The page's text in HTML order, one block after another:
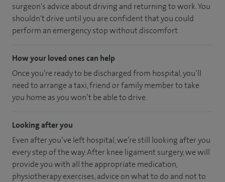
surgeon's advice about driving and returning to work. You
shouldn't drive until you are confident that you could
perform an emergency stop without discomfort.
How your loved ones can help
Once you’re ready to be discharged from hospital, you’ll
need to arrange a taxi, friend or family member to take
you home as you won’t be able to drive.
Looking after you
Even after you’ve left hospital, we’re still looking after you
every step of the way. After knee ligament surgery, we will
provide you with all the appropriate medication,
physiotherapy exercises, advice on what to do and not to